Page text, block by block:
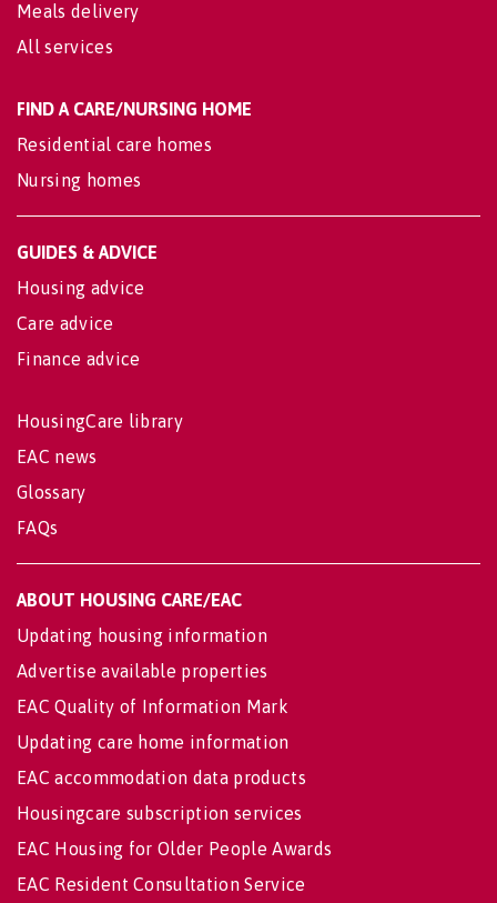
Meals delivery
All services
FIND A CARE/NURSING HOME
Residential care homes
Nursing homes
GUIDES & ADVICE
Housing advice
Care advice
Finance advice
HousingCare library
EAC news
Glossary
FAQs
ABOUT HOUSING CARE/EAC
Updating housing information
Advertise available properties
EAC Quality of Information Mark
Updating care home information
EAC accommodation data products
Housingcare subscription services
EAC Housing for Older People Awards
EAC Resident Consultation Service